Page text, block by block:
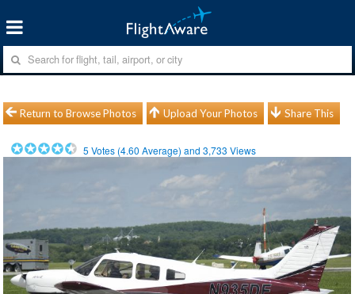
Return to Browse Photos Upload Your Photos Share This
5 Votes (4.60 Average) and3,733 Views